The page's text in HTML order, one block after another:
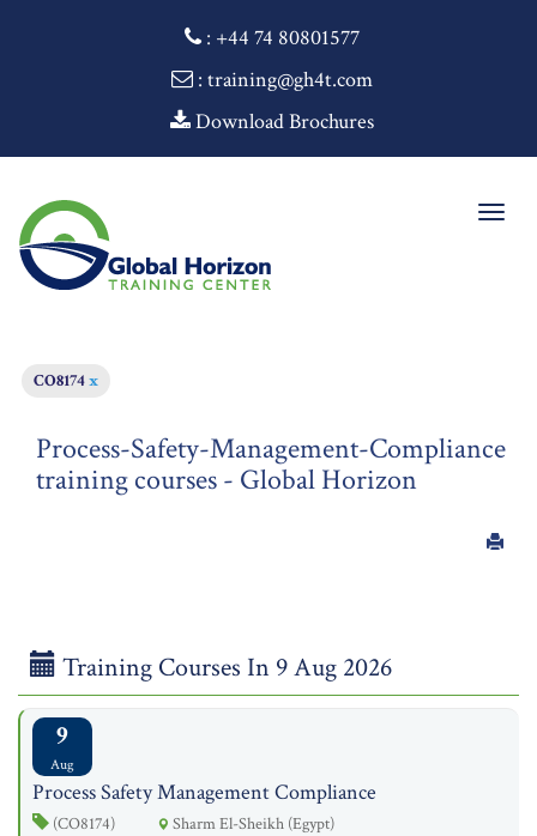
: +44 74 80801577
: training@gh4t.com
Download Brochures
CO8174x
Process-Safety-Management-Compliance
training courses - Global Horizon
Training Courses In 9 Aug 2026
9
Aug
Process Safety Management Compliance
(CO8174)
Sharm El-Sheikh (Egypt)